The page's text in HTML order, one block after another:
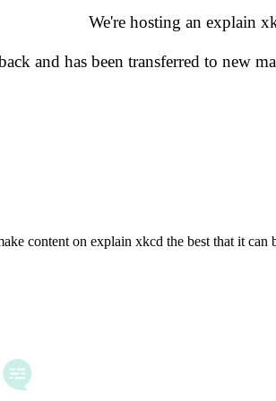
We're hosting an explain
and has been transferred to new
content on explain xkcd the best that it